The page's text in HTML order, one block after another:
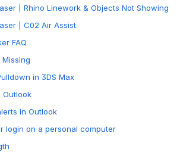
| Rhino Linework & Objects Not Showing
| C02 Air Assist
FAQ
Missing
in 3DS Max
Outlook
in Outlook
login on a personal computer